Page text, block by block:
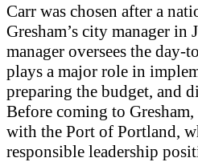
Carr was chosen after a
Gresham’s city manager
manager oversees the day-
plays a major role in
preparing the budget, and
Before coming to
with the Port of Portland,
responsible leadership